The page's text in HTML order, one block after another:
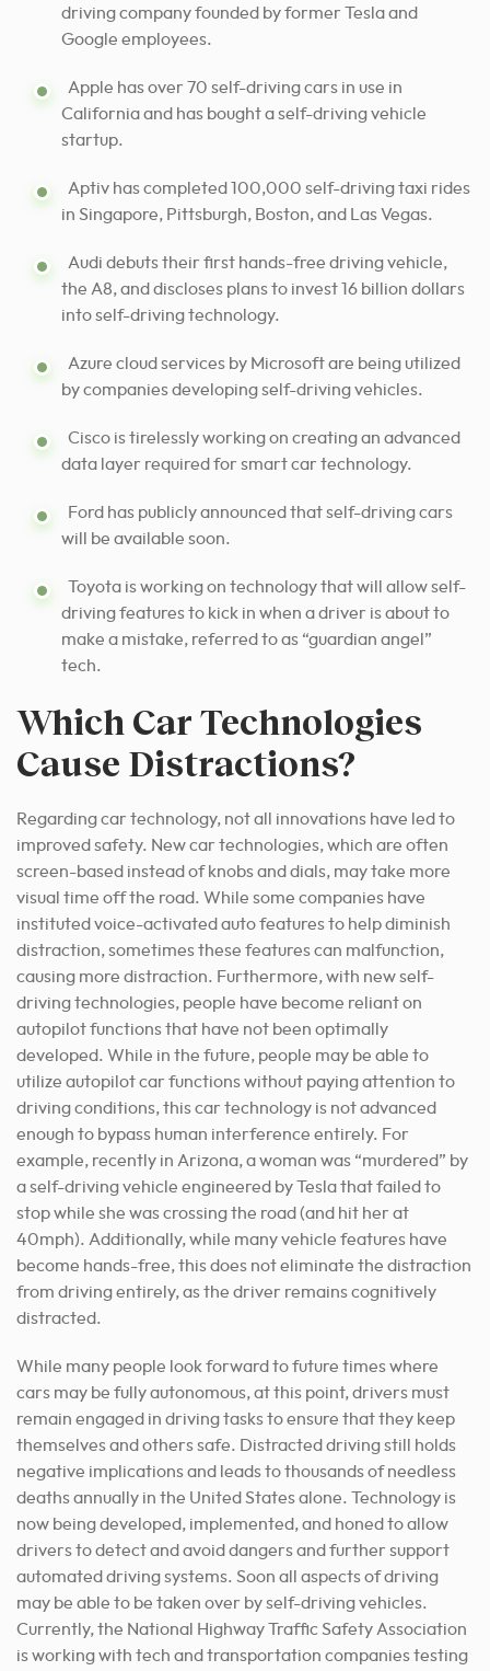
driving company founded by former Tesla and
Google employees.
Apple has over 70 self-driving cars in use in
California and has bought a self-driving vehicle
startup.
Aptiv has completed 100,000 self-driving taxi rides
in Singapore, Pittsburgh, Boston, and Las Vegas.
Audi debuts their first hands-free driving vehicle,
the A8, and discloses plans to invest 16 billion dollars
into self-driving technology.
Azure cloud services by Microsoft are being utilized
by companies developing self-driving vehicles.
Cisco is tirelessly working on creating an advanced
data layer required for smart car technology.
Ford has publicly announced that self-driving cars
will be available soon.
Toyota is working on technology that will allow self-
driving features to kick in when a driver is about to
make a mistake, referred to as “guardian angel”
tech.
Which Car Technologies
Cause Distractions?
Regarding car technology, not all innovations have led to
improved safety. New car technologies, which are often
screen-based instead of knobs and dials, may take more
visual time off the road. While some companies have
instituted voice-activated auto features to help diminish
distraction, sometimes these features can malfunction,
causing more distraction. Furthermore, with new self-
driving technologies, people have become reliant on
autopilot functions that have not been optimally
developed. While in the future, people may be able to
utilize autopilot car functions without paying attention to
driving conditions, this car technology is not advanced
enough to bypass human interference entirely. For
example, recently in Arizona, a woman was “murdered” by
a self-driving vehicle engineered by Tesla that failed to
stop while she was crossing the road (and hit her at
40mph). Additionally, while many vehicle features have
become hands-free, this does not eliminate the distraction
from driving entirely, as the driver remains cognitively
distracted.
While many people look forward to future times where
cars may be fully autonomous, at this point, drivers must
remain engaged in driving tasks to ensure that they keep
themselves and others safe. Distracted driving still holds
negative implications and leads to thousands of needless
deaths annually in the United States alone. Technology is
now being developed, implemented, and honed to allow
drivers to detect and avoid dangers and further support
automated driving systems. Soon all aspects of driving
may be able to be taken over by self-driving vehicles.
Currently, the National Highway Traffic Safety Association
is working with tech and transportation companies testing